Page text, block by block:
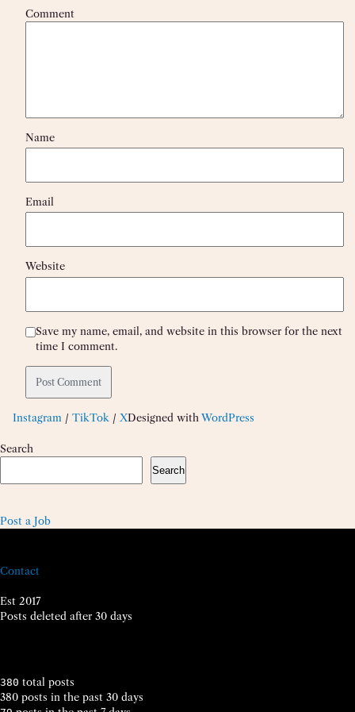
Comment
Name
Email
Website
Save my name, email, and website in this browser for the next
time I comment.
Instagram / TikTok / XDesigned with WordPress
Search
Search
Post a Job
Contact
Est 2017
Posts deleted after 30 days
380 total posts
380 posts in the past 30 days